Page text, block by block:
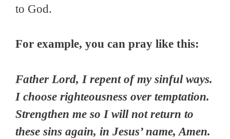
to God.
For example, you can pray like this:
Father Lord, I repent of my sinful ways.
I choose righteousness over temptation.
Strengthen me so I will not return to
these sins again, in Jesus’ name, Amen.